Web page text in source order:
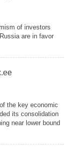
of investors
are in favor
the key economic
its consolidation
near lower bound